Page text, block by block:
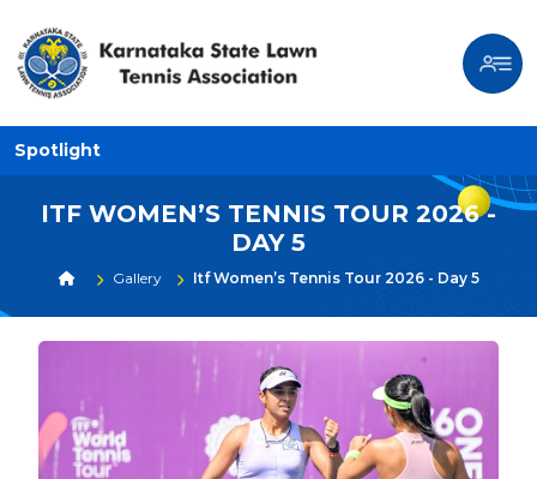
Spotlight
ITF WOMEN’S TENNIS TOUR 2026 -
DAY 5
Gallery Itf Women’s Tennis Tour 2026 - Day 5